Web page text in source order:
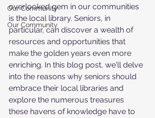
Our Community
Our Community
overlooked gem in our communities
is the local library. Seniors, in
particular, can discover a wealth of
resources and opportunities that
make the golden years even more
enriching. In this blog post, we'll delve
into the reasons why seniors should
embrace their local libraries and
explore the numerous treasures
these havens of knowledge have to